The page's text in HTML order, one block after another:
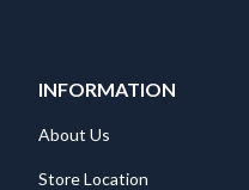
INFORMATION
About Us
Store Location